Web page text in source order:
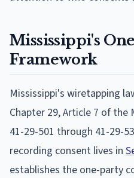
Mississippi's
Framework
Mississippi's wiretapping
Chapter 29, Article 7 of the
41-29-501 through 41-29-
recording consent lives in
establishes the one-party